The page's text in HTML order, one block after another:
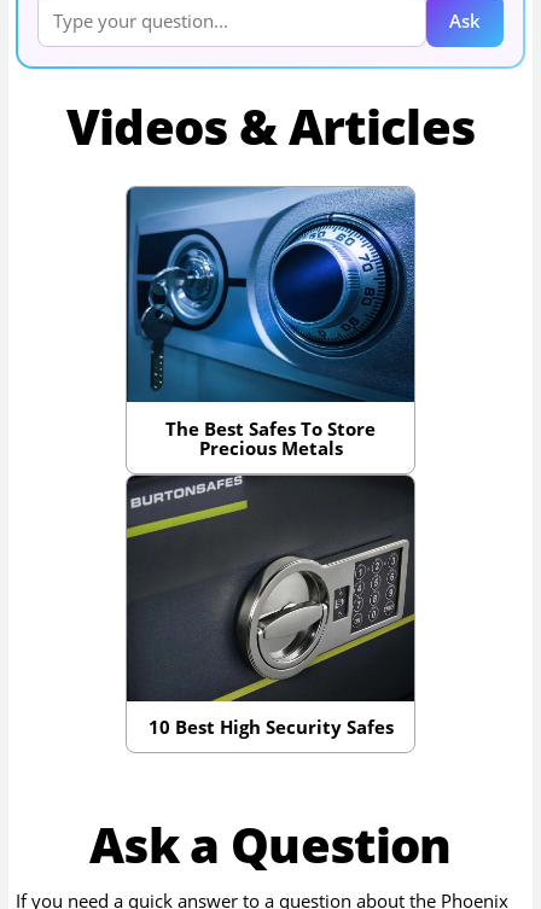
Ask
Videos & Articles
The Best Safes To Store
Precious Metals
10 Best High Security Safes
Ask a Question
If you need a quick answer to a question about the Phoenix